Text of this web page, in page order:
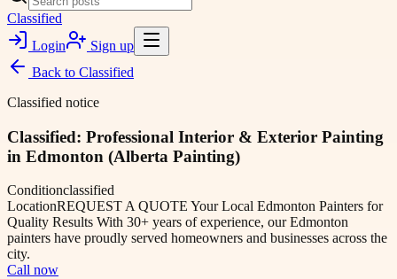
Classified
Login
Sign up
Back to Classified
Classified notice
Classified: Professional Interior & Exterior Painting
in Edmonton (Alberta Painting)
Conditionclassified
LocationREQUEST A QUOTE Your Local Edmonton Painters for
Quality Results With 30+ years of experience, our Edmonton
painters have proudly served homeowners and businesses across the
city.
Call now